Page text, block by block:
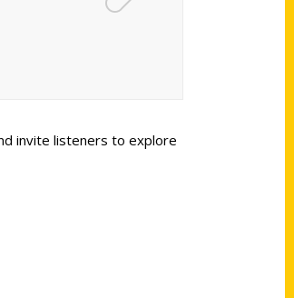
invite listeners to explore